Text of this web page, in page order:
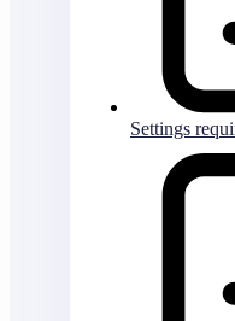
Settings